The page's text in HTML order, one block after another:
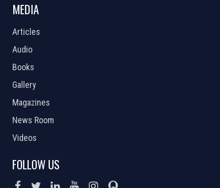
MEDIA
Articles
Audio
Books
Gallery
Magazines
News Room
Videos
FOLLOW US